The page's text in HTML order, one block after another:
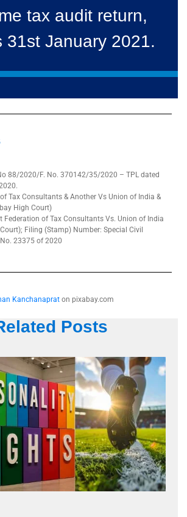
tax audit return,
31st January 2021.
88/2020/F. No. 370142/35/2020 – TPL dated
Tax Consultants & Another Vs Union of India &
High Court)
Federation of Tax Consultants Vs. Union of India
Filing (Stamp) Number: Special Civil
23375 of 2020
Kanchanaprat on pixabay.com
Posts